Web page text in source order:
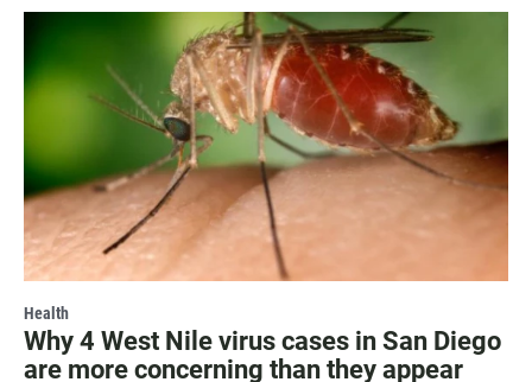
Health
Why 4 West Nile virus cases in San Diego
are more concerning than they appear